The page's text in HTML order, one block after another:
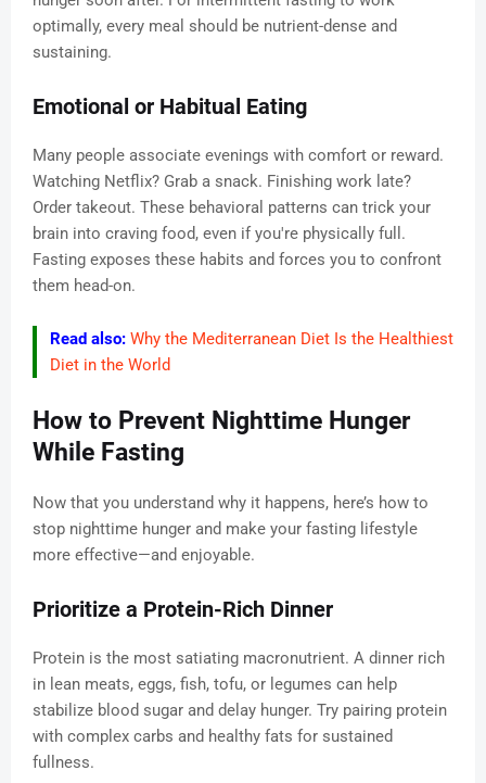
optimally, every meal should be nutrient-dense and
sustaining.
Emotional or Habitual Eating
Many people associate evenings with comfort or reward.
Watching Netflix? Grab a snack. Finishing work late?
Order takeout. These behavioral patterns can trick your
brain into craving food, even if you're physically full.
Fasting exposes these habits and forces you to confront
them head-on.
Read also: Why the Mediterranean Diet Is the Healthiest
Diet in the World
How to Prevent Nighttime Hunger
While Fasting
Now that you understand why it happens, here’s how to
stop nighttime hunger and make your fasting lifestyle
more effective—and enjoyable.
Prioritize a Protein-Rich Dinner
Protein is the most satiating macronutrient. A dinner rich
in lean meats, eggs, fish, tofu, or legumes can help
stabilize blood sugar and delay hunger. Try pairing protein
with complex carbs and healthy fats for sustained
fullness.